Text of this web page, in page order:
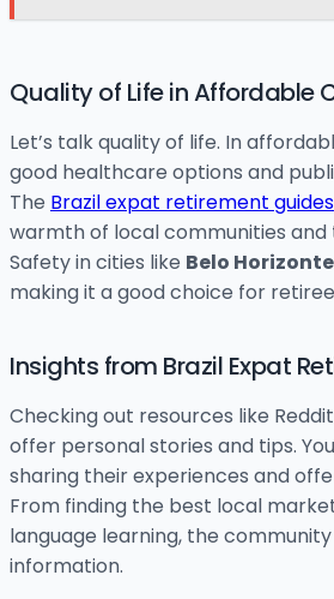
Quality of Life in Affordable
Let’s talk quality of life. In
good healthcare options and
The Brazil expat retirement guides
warmth of local communities and
Safety in cities like Belo Horizonte
making it a good choice for
Insights from Brazil Expat
Checking out resources like
offer personal stories and tips.
sharing their experiences and
From finding the best local
language learning, the
information.